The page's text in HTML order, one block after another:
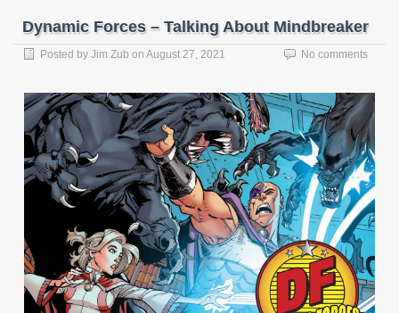
Dynamic Forces – Talking About Mindbreaker
Posted by Jim Zub on August 27, 2021 No comments